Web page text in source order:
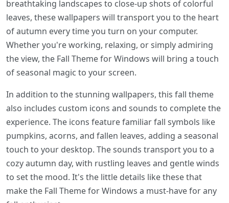
breathtaking landscapes to close-up shots of colorful
leaves, these wallpapers will transport you to the heart
of autumn every time you turn on your computer.
Whether you're working, relaxing, or simply admiring
the view, the Fall Theme for Windows will bring a touch
of seasonal magic to your screen.
In addition to the stunning wallpapers, this fall theme
also includes custom icons and sounds to complete the
experience. The icons feature familiar fall symbols like
pumpkins, acorns, and fallen leaves, adding a seasonal
touch to your desktop. The sounds transport you to a
cozy autumn day, with rustling leaves and gentle winds
to set the mood. It's the little details like these that
make the Fall Theme for Windows a must-have for any